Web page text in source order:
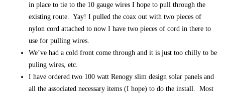
in place to tie to the 10 gauge wires I hope to pull through the
existing route. Yay! I pulled the coax out with two pieces of
nylon cord attached to now I have two pieces of cord in there to
use for pulling wires.
We’ve had a cold front come through and it is just too chilly to be
puling wires, etc.
I have ordered two 100 watt Renogy slim design solar panels and
all the associated necessary items (I hope) to do the install. Most